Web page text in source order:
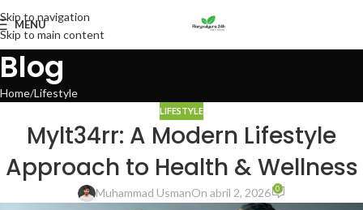
Skip to navigation
Skip to main content
MENU
Blog
Home Lifestyle
LIFESTYLE
Mylt34rr: A Modern Lifestyle
Approach to Health & Wellness
Muhammad UsmanOn abril 2, 2026 0